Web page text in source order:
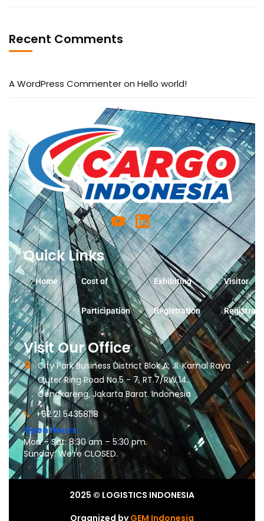
Recent Comments
A WordPress Commenteron Hello world!
Quick Links
Home Cost of
Participation
Exhibiting
Registration
Visitor
Visit Our Office
City Park Business District Blok A, Jl. Kamal Raya
Outer Ring Road No.5 - 7, RT.7/RW.14.
Cengkareng, Jakarta Barat. Indonesia
+62 21 54358118
Open Hours:
Mon – Sat: 8:30 am – 5:30 pm.
Sunday: We’re CLOSED.
2025 © LOGISTICS INDONESIA
Organized byGEM Indonesia